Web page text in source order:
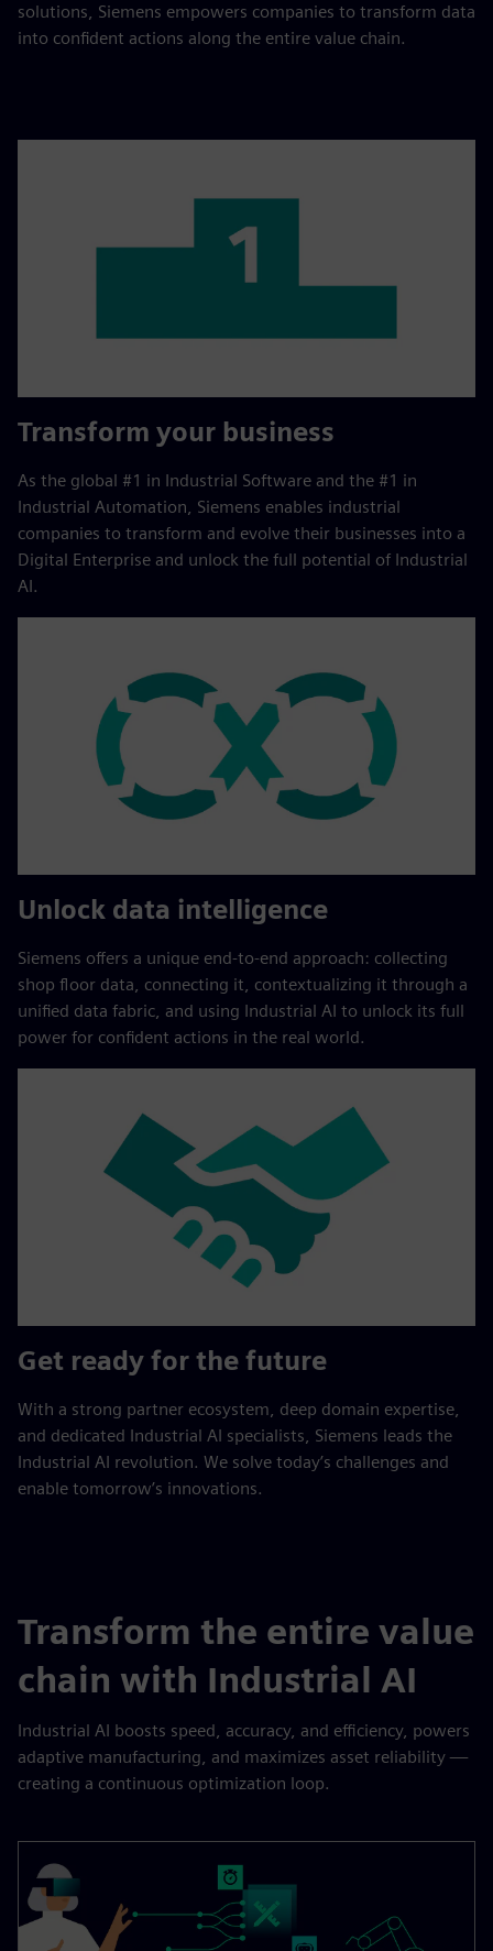
solutions, Siemens empowers companies to transform data
into confident actions along the entire value chain.
Transform your business
As the global #1 in Industrial Software and the #1 in
Industrial Automation, Siemens enables industrial
companies to transform and evolve their businesses into a
Digital Enterprise and unlock the full potential of Industrial
AI.
Unlock data intelligence
Siemens offers a unique end‑to‑end approach: collecting
shop floor data, connecting it, contextualizing it through a
unified data fabric, and using Industrial AI to unlock its full
power for confident actions in the real world.
Get ready for the future
With a strong partner ecosystem, deep domain expertise,
and dedicated Industrial AI specialists, Siemens leads the
Industrial AI revolution. We solve today’s challenges and
enable tomorrow’s innovations.
Transform the entire value
chain with Industrial AI
Industrial AI boosts speed, accuracy, and efficiency, powers
adaptive manufacturing, and maximizes asset reliability —
creating a continuous optimization loop.